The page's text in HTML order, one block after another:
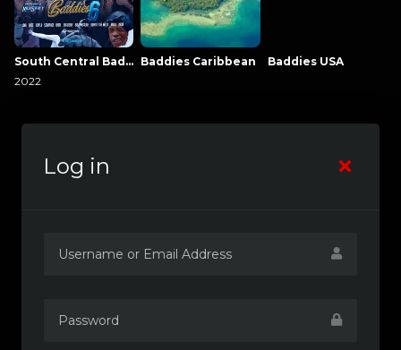
South Central Baddies
2022
Baddies Caribbean Baddies USA
Log in